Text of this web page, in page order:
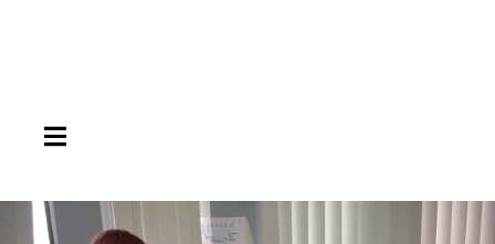
HAMBURGER TOGGLE MENU